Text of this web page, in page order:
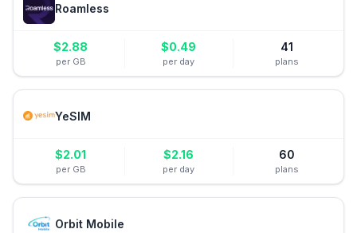
Roamless
$2.88
per GB
$0.49
per day
41
plans
YeSIM
$2.01
per GB
$2.16
per day
60
plans
Orbit Mobile